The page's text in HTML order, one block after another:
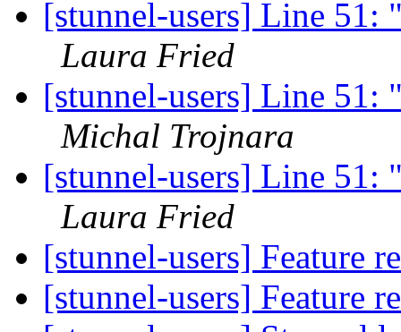
[stunnel-users] Line
Laura Fried
[stunnel-users] Line
Michal Trojnara
[stunnel-users] Line
Laura Fried
[stunnel-users] Feature
[stunnel-users] Feature